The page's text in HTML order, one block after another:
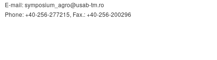
E-mail: symposium_agro@usab-tm.ro
Phone: +40-256-277215, Fax.: +40-256-200296